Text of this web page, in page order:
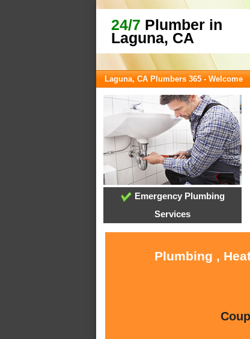
24/7 Plumber in
Laguna, CA
Laguna, CA Plumbers 365 - Welcome
Emergency Plumbing
Services
Plumbing ,